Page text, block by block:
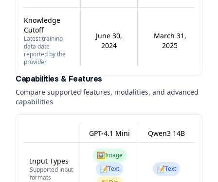
Knowledge
Cutoff
Latest training-
data date
reported by the
provider
June 30,
2024
March 31,
2025
Capabilities & Features
Compare supported features, modalities, and advanced
capabilities
GPT-4.1 Mini Qwen3 14B
Input Types
Supported input
formats
🖼️Image
📝Text 📝Text